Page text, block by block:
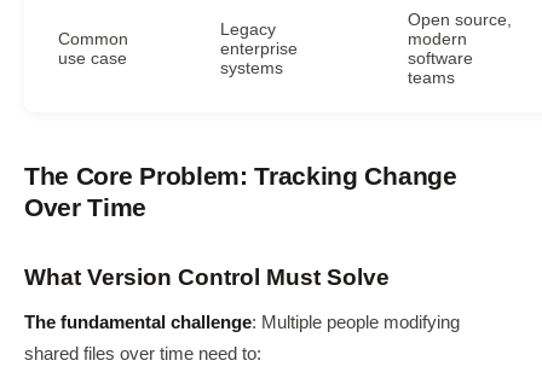
Common
use case
Legacy
enterprise
systems
Open source,
modern
software
teams
The Core Problem: Tracking Change
Over Time
What Version Control Must Solve
The fundamental challenge: Multiple people modifying
shared files over time need to: